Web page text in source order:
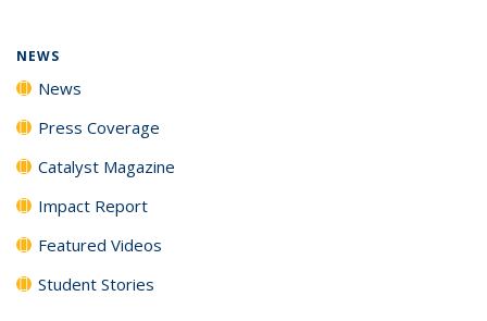
NEWS
News
Press Coverage
Catalyst Magazine
Impact Report
Featured Videos
Student Stories